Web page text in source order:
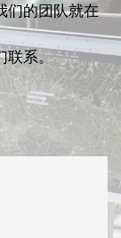
们的团队就在
联系。